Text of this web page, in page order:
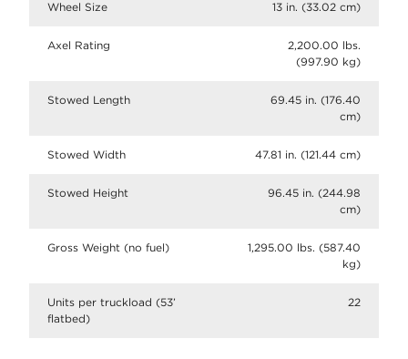
Wheel Size 13 in. (33.02 cm)
Axel Rating
2,200.00 lbs.
(997.90 kg)
Stowed Length
69.45 in. (176.40
cm)
Stowed Width 47.81 in. (121.44 cm)
Stowed Height
96.45 in. (244.98
cm)
Gross Weight (no fuel)
1,295.00 lbs. (587.40
kg)
Units per truckload (53’
flatbed)
22